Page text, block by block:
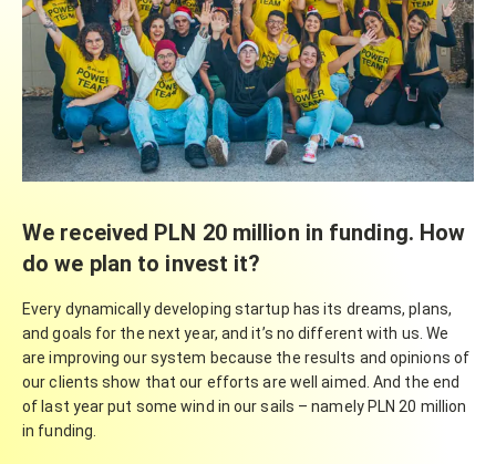
We received PLN 20 million in funding. How
do we plan to invest it?
Every dynamically developing startup has its dreams, plans,
and goals for the next year, and it’s no different with us. We
are improving our system because the results and opinions of
our clients show that our efforts are well aimed. And the end
of last year put some wind in our sails – namely PLN 20 million
in funding.